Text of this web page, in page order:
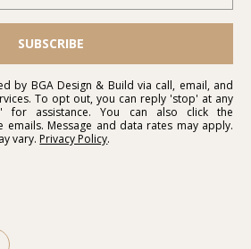
SUBSCRIBE
by BGA Design & Build via call, email, and
To opt out, you can reply 'stop' at any
assistance. You can also click the
emails. Message and data rates may apply.
vary. Privacy Policy.